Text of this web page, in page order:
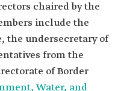
chaired by the
include the
the undersecretary of
from the
of Border
Water, and